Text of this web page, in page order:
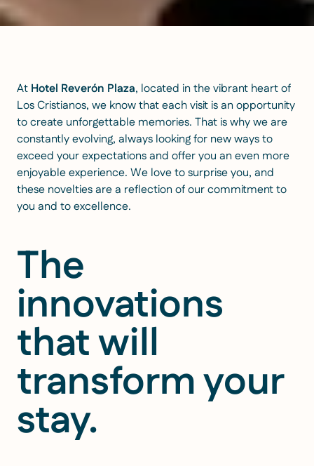
At Hotel Reverón Plaza, located in the vibrant heart of
Los Cristianos, we know that each visit is an opportunity
to create unforgettable memories. That is why we are
constantly evolving, always looking for new ways to
exceed your expectations and offer you an even more
enjoyable experience. We love to surprise you, and
these novelties are a reflection of our commitment to
you and to excellence.
The
innovations
that will
transform your
stay.